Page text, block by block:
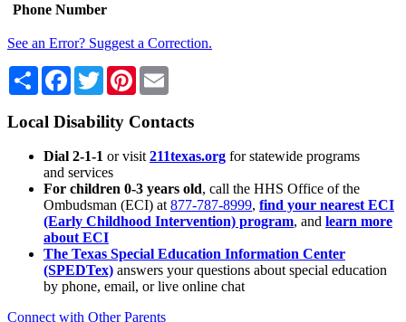
Phone Number
See an Error? Suggest a Correction.
Share Facebook
TwitterPinterest
Local Disability Contacts
Dial 2-1-1 or visit 211texas.org for statewide programs
and services
For children 0-3 years old, call the HHS Office of the
Ombudsman (ECI) at 877-787-8999, find your nearest ECI
(Early Childhood Intervention) program, and learn more
about ECI
The Texas Special Education Information Center
(SPEDTex) answers your questions about special education
by phone, email, or live online chat
Connect with Other Parents